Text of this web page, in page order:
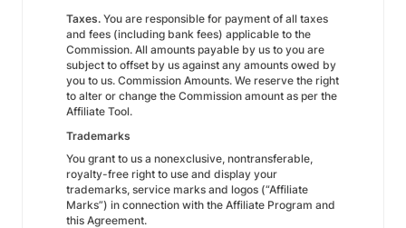
Taxes. You are responsible for payment of all taxes
and fees (including bank fees) applicable to the
Commission. All amounts payable by us to you are
subject to offset by us against any amounts owed by
you to us. Commission Amounts. We reserve the right
to alter or change the Commission amount as per the
Affiliate Tool.
Trademarks
You grant to us a nonexclusive, nontransferable,
royalty-free right to use and display your
trademarks, service marks and logos (“Affiliate
Marks”) in connection with the Affiliate Program and
this Agreement.